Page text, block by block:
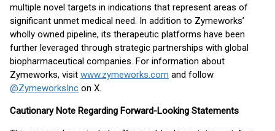
multiple novel targets in indications that represent areas of
significant unmet medical need. In addition to Zymeworks’
wholly owned pipeline, its therapeutic platforms have been
further leveraged through strategic partnerships with global
biopharmaceutical companies. For information about
Zymeworks, visit www.zymeworks.com and follow
@ZymeworksInc on X.
Cautionary Note Regarding Forward-Looking Statements